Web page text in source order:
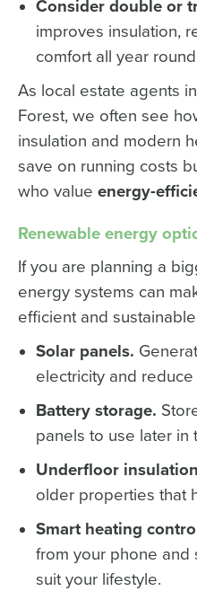
Consider double or
improves insulation,
comfort all year
As local estate agents
Forest, we often see
insulation and modern
save on running costs
who value energy-
Renewable energy
If you are planning a
energy systems can
efficient and
Solar panels.
electricity and
Battery storage.
panels to use later in
Underfloor
older properties that
Smart heating
from your phone
suit your lifestyle.